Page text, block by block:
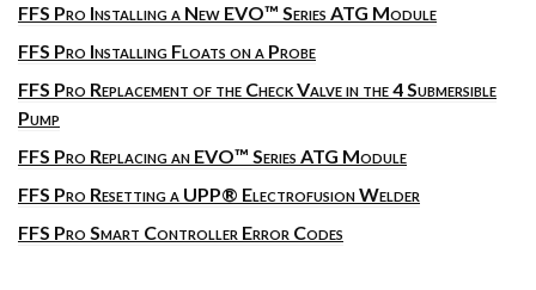
FFS Pro Installing a New EVO™ Series ATG Module
FFS Pro Installing Floats on a Probe
FFS Pro Replacement of the Check Valve in the 4 Submersible
Pump
FFS Pro Replacing an EVO™ Series ATG Module
FFS Pro Resetting a UPP® Electrofusion Welder
FFS Pro Smart Controller Error Codes